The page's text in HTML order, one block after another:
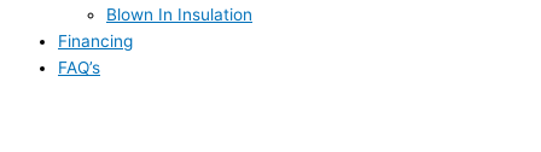
Blown In Insulation
Financing
FAQ’s